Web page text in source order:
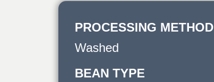
PROCESSING METHOD
Washed
BEAN TYPE